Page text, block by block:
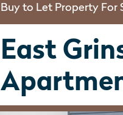
Buy to Let Property For
East